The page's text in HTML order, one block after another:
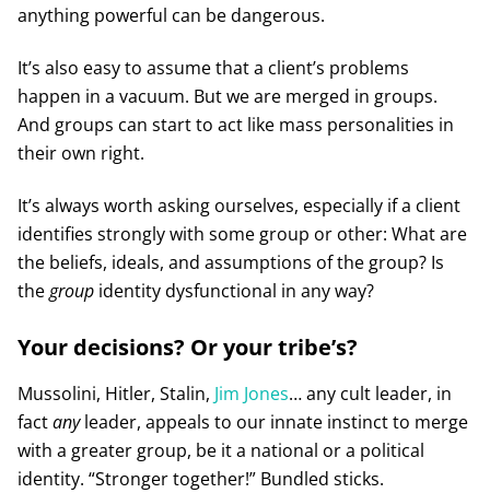
anything powerful can be dangerous.
It’s also easy to assume that a client’s problems
happen in a vacuum. But we are merged in groups.
And groups can start to act like mass personalities in
their own right.
It’s always worth asking ourselves, especially if a client
identifies strongly with some group or other: What are
the beliefs, ideals, and assumptions of the group? Is
thegroupidentity dysfunctional in any way?
Your decisions? Or your tribe’s?
Mussolini, Hitler, Stalin, Jim Jones… any cult leader, in
factanyleader, appeals to our innate instinct to merge
with a greater group, be it a national or a political
identity. “Stronger together!” Bundled sticks.